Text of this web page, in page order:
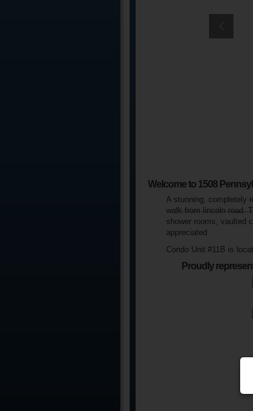
Welcome to 1508
A stunning, completely
walk from lincoln road.
shower rooms, vaulted
appreciated.
Condo Unit #11B is
Proudly